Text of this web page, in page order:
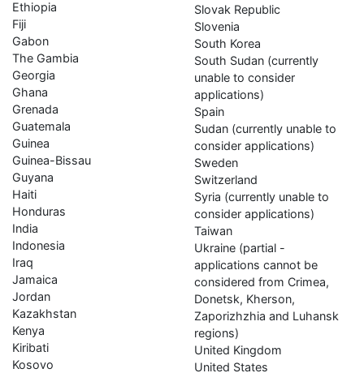
Ethiopia
Fiji
Gabon
The Gambia
Georgia
Ghana
Grenada
Guatemala
Guinea
Guinea-Bissau
Guyana
Haiti
Honduras
India
Indonesia
Iraq
Jamaica
Jordan
Kazakhstan
Kenya
Kiribati
Kosovo
Slovak Republic
Slovenia
South Korea
South Sudan (currently
unable to consider
applications)
Spain
Sudan (currently unable to
consider applications)
Sweden
Switzerland
Syria (currently unable to
consider applications)
Taiwan
Ukraine (partial -
applications cannot be
considered from Crimea,
Donetsk, Kherson,
Zaporizhzhia and Luhansk
regions)
United Kingdom
United States